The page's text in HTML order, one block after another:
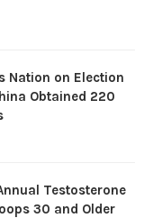
Nation on Election
Obtained 220
Testosterone
30 and Older